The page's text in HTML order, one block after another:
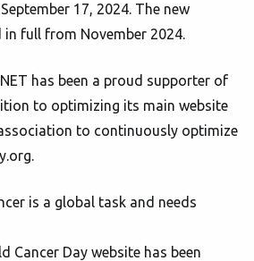
17, 2024. The new
in full from November 2024.
has been a proud supporter of
to optimizing its main website
to continuously optimize
is a global task and needs
Cancer Day website has been